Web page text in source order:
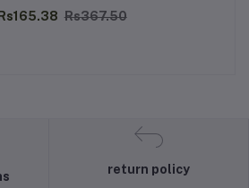
Rs165.38 Rs367.50
return policy